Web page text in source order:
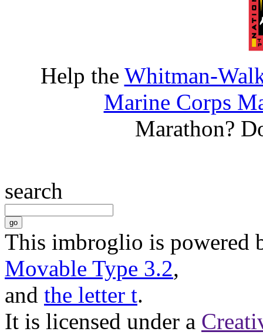
Help the Whitman-
Marine Corps
Marathon?
search
This imbroglio is powered
Movable Type 3.2,
and the letter t.
It is licensed under a